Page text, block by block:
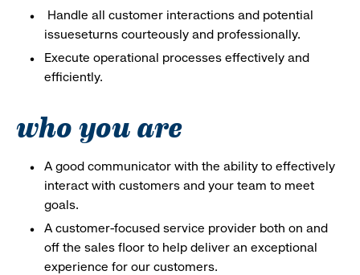
Handle all customer interactions and potential
issueseturns courteously and professionally.
Execute operational processes effectively and
efficiently.
who you are
A good communicator with the ability to effectively
interact with customers and your team to meet
goals.
A customer-focused service provider both on and
off the sales floor to help deliver an exceptional
experience for our customers.